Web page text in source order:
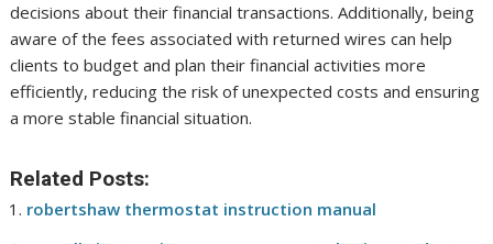
decisions about their financial transactions. Additionally, being
aware of the fees associated with returned wires can help
clients to budget and plan their financial activities more
efficiently, reducing the risk of unexpected costs and ensuring
a more stable financial situation.
Related Posts:
robertshaw thermostat instruction manual